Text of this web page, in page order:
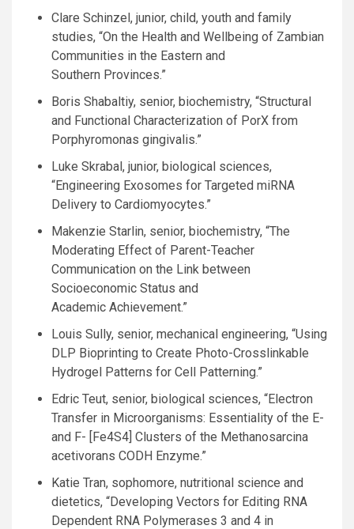
Clare Schinzel, junior, child, youth and family
studies, “On the Health and Wellbeing of Zambian
Communities in the Eastern and
Southern Provinces.”
Boris Shabaltiy, senior, biochemistry, “Structural
and Functional Characterization of PorX from
Porphyromonas gingivalis.”
Luke Skrabal, junior, biological sciences,
“Engineering Exosomes for Targeted miRNA
Delivery to Cardiomyocytes.”
Makenzie Starlin, senior, biochemistry, “The
Moderating Effect of Parent-Teacher
Communication on the Link between
Socioeconomic Status and
Academic Achievement.”
Louis Sully, senior, mechanical engineering, “Using
DLP Bioprinting to Create Photo-Crosslinkable
Hydrogel Patterns for Cell Patterning.”
Edric Teut, senior, biological sciences, “Electron
Transfer in Microorganisms: Essentiality of the E-
and F- [Fe4S4] Clusters of the Methanosarcina
acetivorans CODH Enzyme.”
Katie Tran, sophomore, nutritional science and
dietetics, “Developing Vectors for Editing RNA
Dependent RNA Polymerases 3 and 4 in